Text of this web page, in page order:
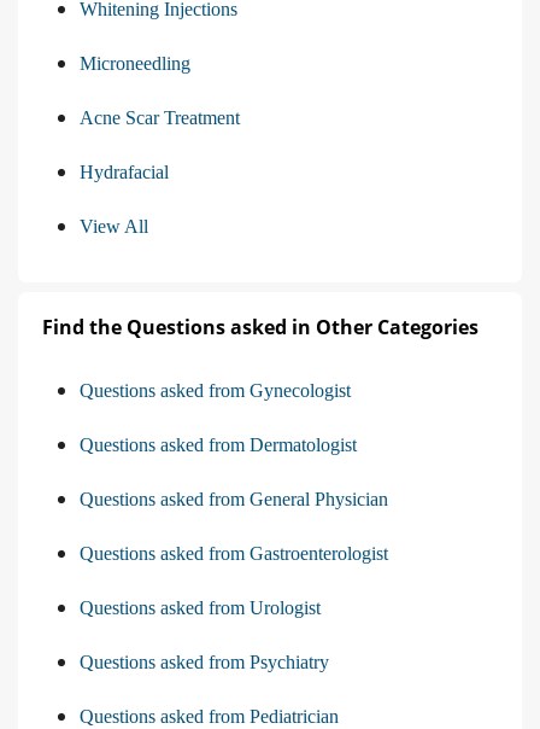
Whitening Injections
Microneedling
Acne Scar Treatment
Hydrafacial
View All
Find the Questions asked in Other Categories
Questions asked from Gynecologist
Questions asked from Dermatologist
Questions asked from General Physician
Questions asked from Gastroenterologist
Questions asked from Urologist
Questions asked from Psychiatry
Questions asked from Pediatrician